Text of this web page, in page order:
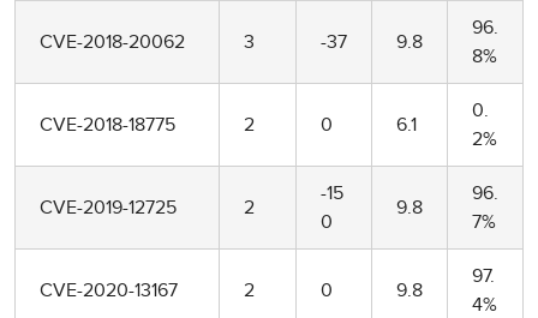
CVE-2018-20062 3 -37 9.8
96.
8%
CVE-2018-18775 2 0 6.1
0.
2%
CVE-2019-12725 2
-15
0
9.8
96.
7%
CVE-2020-13167 2 0 9.8
97.
4%